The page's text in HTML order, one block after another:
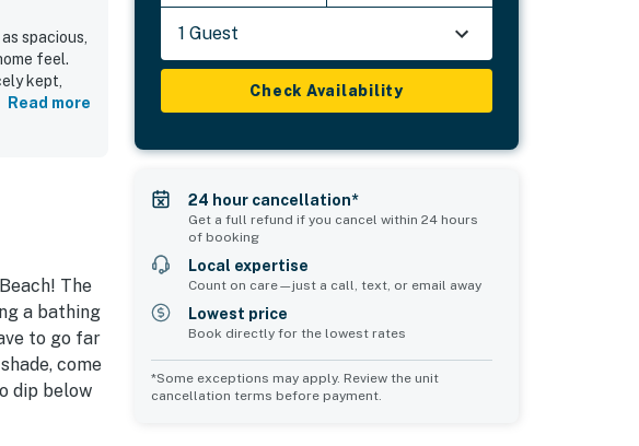
spacious,
feel.
kept,
highly
Read more
The
a bathing
to go far
come
dip below
1 Guest
Check Availability
24 hour cancellation*
Get a full refund if you cancel within 24 hours
of booking
Local expertise
Count on care—just a call, text, or email away
Lowest price
Book directly for the lowest rates
*Some exceptions may apply. Review the unit
cancellation terms before payment.